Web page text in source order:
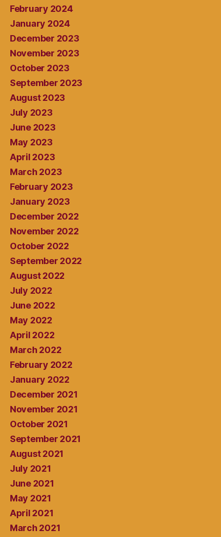
February 2024
January 2024
December 2023
November 2023
October 2023
September 2023
August 2023
July 2023
June 2023
May 2023
April 2023
March 2023
February 2023
January 2023
December 2022
November 2022
October 2022
September 2022
August 2022
July 2022
June 2022
May 2022
April 2022
March 2022
February 2022
January 2022
December 2021
November 2021
October 2021
September 2021
August 2021
July 2021
June 2021
May 2021
April 2021
March 2021